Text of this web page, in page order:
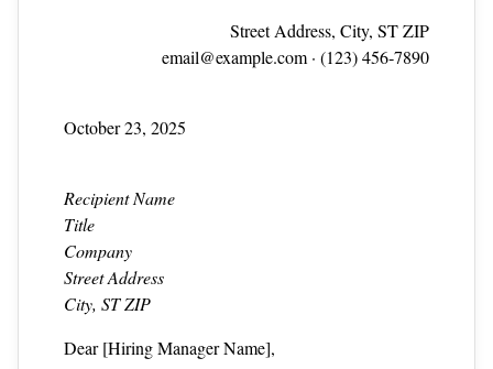
Street Address, City, ST ZIP
email@example.com· (123) 456‑7890
October 23, 2025
Recipient Name
Title
Company
Street Address
City, ST ZIP
Dear [Hiring Manager Name],